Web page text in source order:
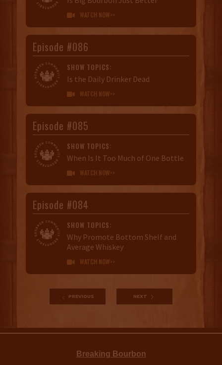
 WATCH NOW>>
Episode #086
SHOW TOPICS:
Is the Daily Drinker Dead
 WATCH NOW>>
Episode #085
SHOW TOPICS:
When Is It Too Much of One Bottle
 WATCH NOW>>
Episode #084
SHOW TOPICS:
Why Promote Bottom Shelf and
Average Whiskey
 WATCH NOW>>
PREVIOUS NEXT
Breaking Bourbon